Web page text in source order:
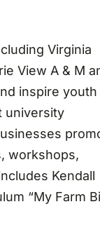
Virginia
View A & M
inspire youth
university
workshops,
Kendall
“My Farm